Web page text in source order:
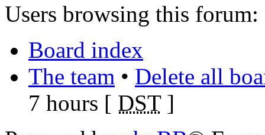
Users browsing this forum:
Board index
The team • Delete all
7 hours [ DST]